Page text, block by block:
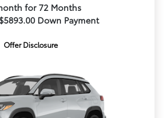
for 72 Months
Down Payment
Offer Disclosure